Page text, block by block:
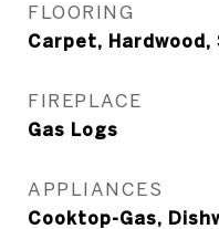
FLOORING
Carpet, Hardwood,
FIREPLACE
Gas Logs
APPLIANCES
Cooktop-Gas,